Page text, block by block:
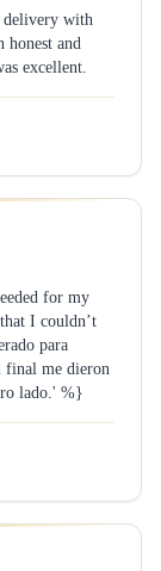
delivery with
and
excellent.
for my
I couldn’t
para
final me dieron
lado.' %}